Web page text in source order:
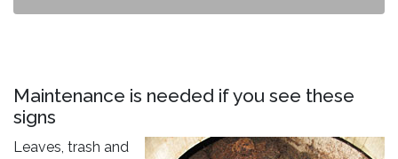
Maintenance is needed if you see these
signs
Leaves, trash and